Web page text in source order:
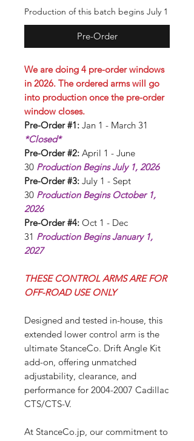
Production of this batch begins July 1
Pre-Order
We are doing 4 pre-order windows
in 2026. The ordered arms will go
into production once the pre-order
window closes.
Pre-Order #1: Jan 1 - March 31
*Closed*
Pre-Order #2: April 1 - June
30 Production Begins July 1, 2026
Pre-Order #3: July 1 - Sept
30 Production Begins October 1,
2026
Pre-Order #4: Oct 1 - Dec
31 Production Begins January 1,
2027
THESE CONTROL ARMS ARE FOR
OFF-ROAD USE ONLY
Designed and tested in-house, this
extended lower control arm is the
ultimate StanceCo. Drift Angle Kit
add-on, offering unmatched
adjustability, clearance, and
performance for 2004-2007 Cadillac
CTS/CTS-V.
At StanceCo.jp, our commitment to